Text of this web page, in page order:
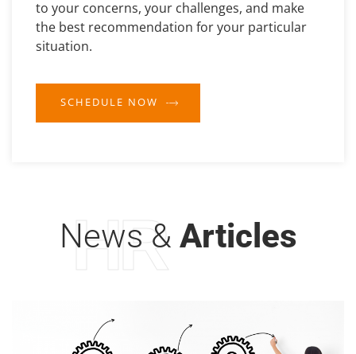
to your concerns, your challenges, and make
the best recommendation for your particular
situation.
SCHEDULE NOW
HR
News & Articles